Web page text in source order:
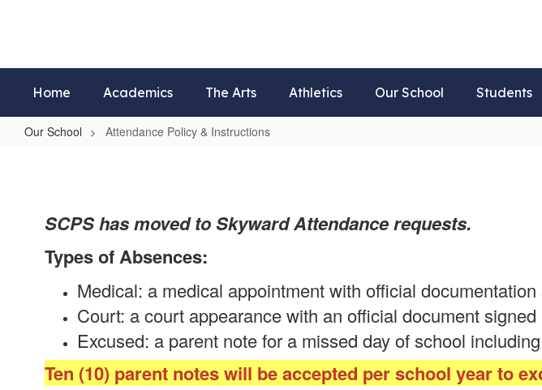
Home Academics The Arts Athletics Our School Students
Our School Attendance Policy & Instructions
Instructions
SCPS has moved to Skyward Attendance requests.
Types of Absences:
Medical: a medical appointment with official
Court: a court appearance with an official document
Excused: a parent note for a missed day of school
Ten (10) parent notes will be accepted per school year to